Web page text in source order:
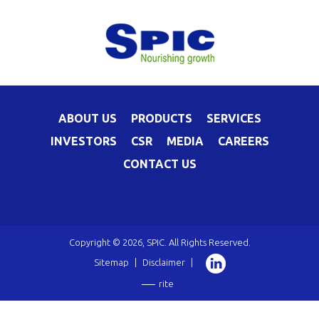
ABOUT US PRODUCTS
SERVICES
INVESTORS
CSR MEDIA
CAREERS
CONTACT US
Copyright © 2026, SPIC. All Rights Reserved.
Sitemap
Disclaimer
rite